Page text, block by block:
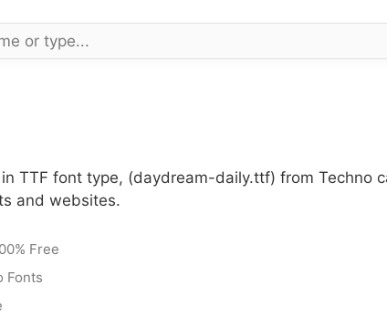
TTF font type, (daydream-daily.ttf) from Techno
and websites.
Free
Fonts